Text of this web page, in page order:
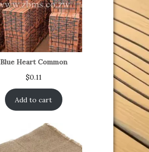
Blue Heart Common
$0.11
Add to cart